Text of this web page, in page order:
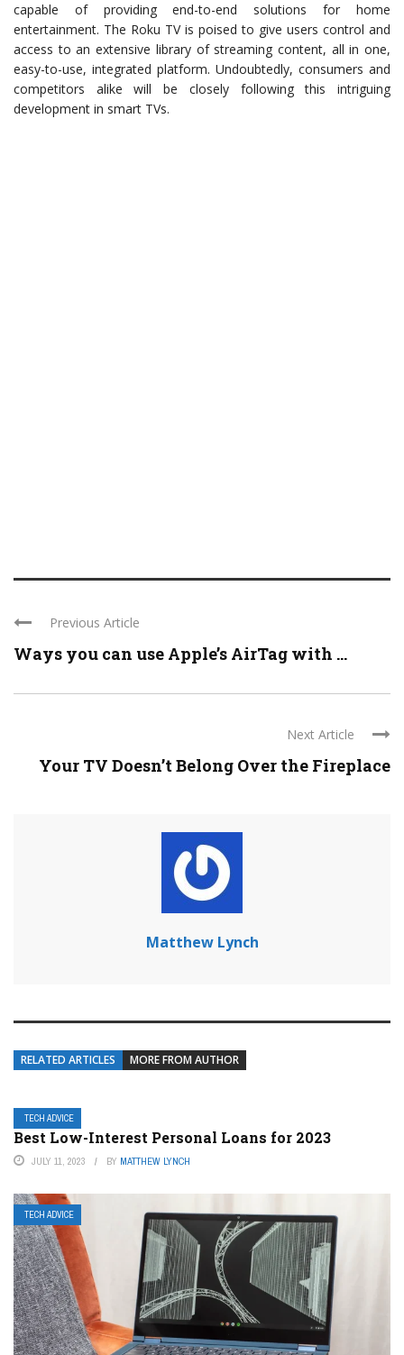
capable of providing end-to-end solutions for home
entertainment. The Roku TV is poised to give users control and
access to an extensive library of streaming content, all in one,
easy-to-use, integrated platform. Undoubtedly, consumers and
competitors alike will be closely following this intriguing
development in smart TVs.
Previous Article
Ways you can use Apple’s AirTag with ...
Next Article
Your TV Doesn’t Belong Over the Fireplace
Matthew Lynch
RELATED ARTICLES MORE FROM AUTHOR
TECH ADVICE
Best Low-Interest Personal Loans for 2023
JULY 11, 2023 BY MATTHEW LYNCH
TECH ADVICE